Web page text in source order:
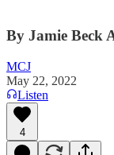
By Jamie Beck
MCJ
May 22, 2022
Listen
4